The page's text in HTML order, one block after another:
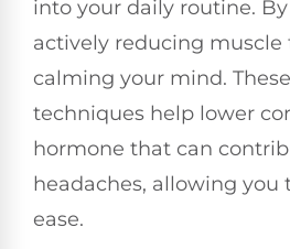
into your daily routine. By
actively reducing muscle
calming your mind.
techniques help lower
hormone that can
headaches, allowing you
ease.